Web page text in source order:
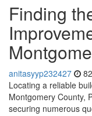
Finding
anitasyyp232427
Locating a reliable
Montgomery County,
securing numerous